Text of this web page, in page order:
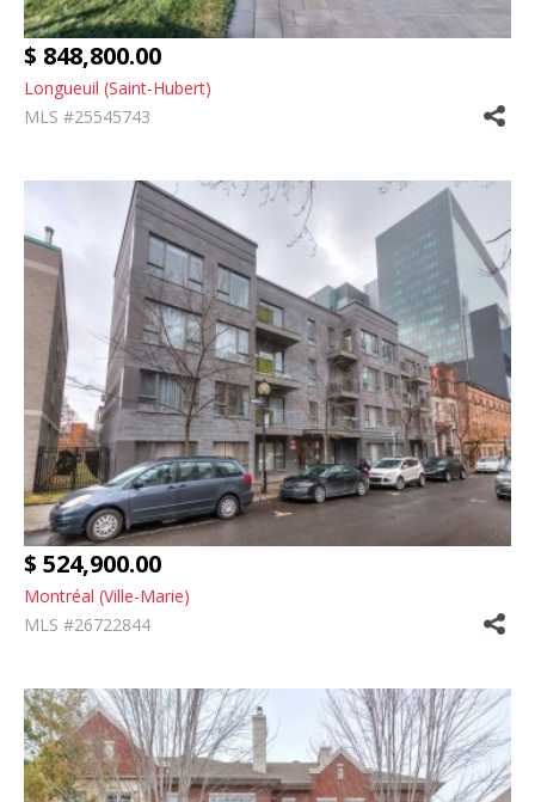
$ 848,800.00
Longueuil (Saint-Hubert)
MLS #25545743
$ 524,900.00
Montréal (Ville-Marie)
MLS #26722844